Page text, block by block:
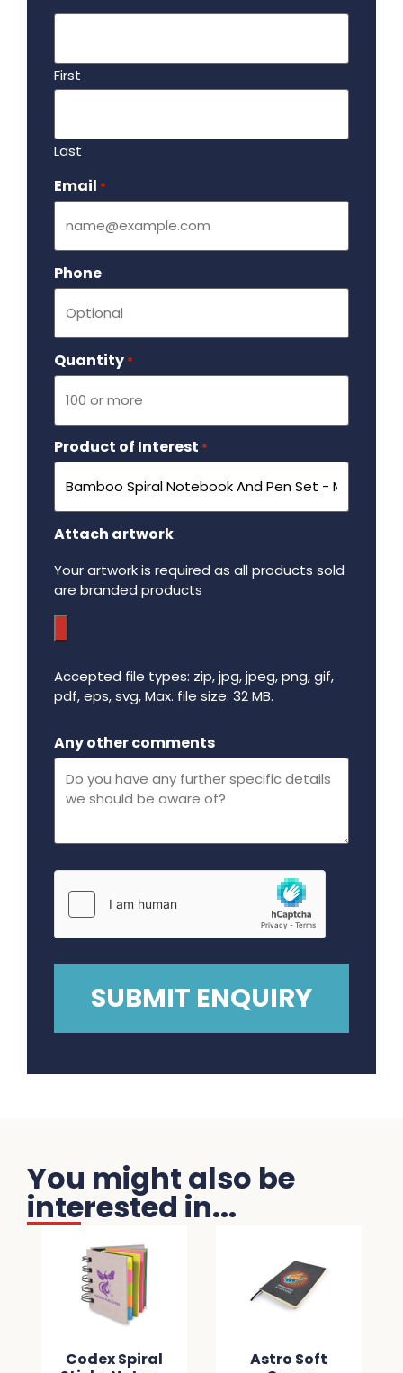
First
Last
Email *
Phone
Quantity *
Product of Interest *
Attach artwork
Your artwork is required as all products sold
are branded products
Accepted file types: zip, jpg, jpeg, png, gif,
pdf, eps, svg, Max. file size: 32 MB.
Any other comments
You might also be
interested in...
Codex Spiral
Astro Soft